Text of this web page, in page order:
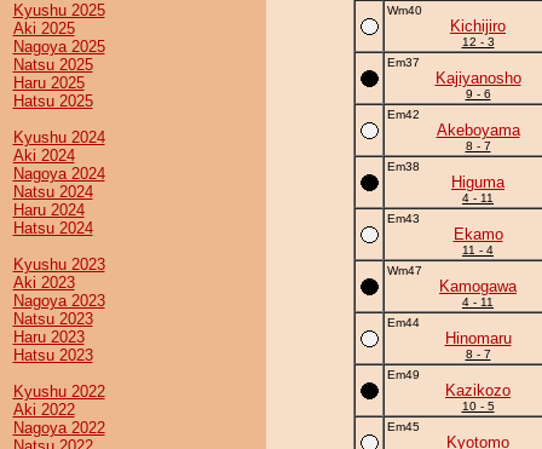
Kyushu 2025
Aki 2025
Nagoya 2025
Natsu 2025
Haru 2025
Hatsu 2025
Kyushu 2024
Aki 2024
Nagoya 2024
Natsu 2024
Haru 2024
Hatsu 2024
Kyushu 2023
Aki 2023
Nagoya 2023
Natsu 2023
Haru 2023
Hatsu 2023
Kyushu 2022
Aki 2022
Nagoya 2022
Wm40
Kichijiro
12 - 3
Em37
Kajiyanosho
9 - 6
Em42
Akeboyama
8 - 7
Em38
Higuma
4 - 11
Em43
Ekamo
11 - 4
Wm47
Kamogawa
4 - 11
Em44
Hinomaru
8 - 7
Em49
Kazikozo
10 - 5
Em45
Kyotomo